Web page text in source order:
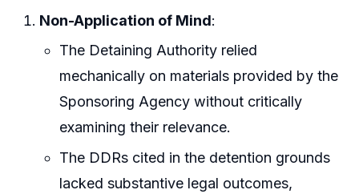
Non-Application of Mind:
The Detaining Authority relied
mechanically on materials provided by the
Sponsoring Agency without critically
examining their relevance.
The DDRs cited in the detention grounds
lacked substantive legal outcomes,